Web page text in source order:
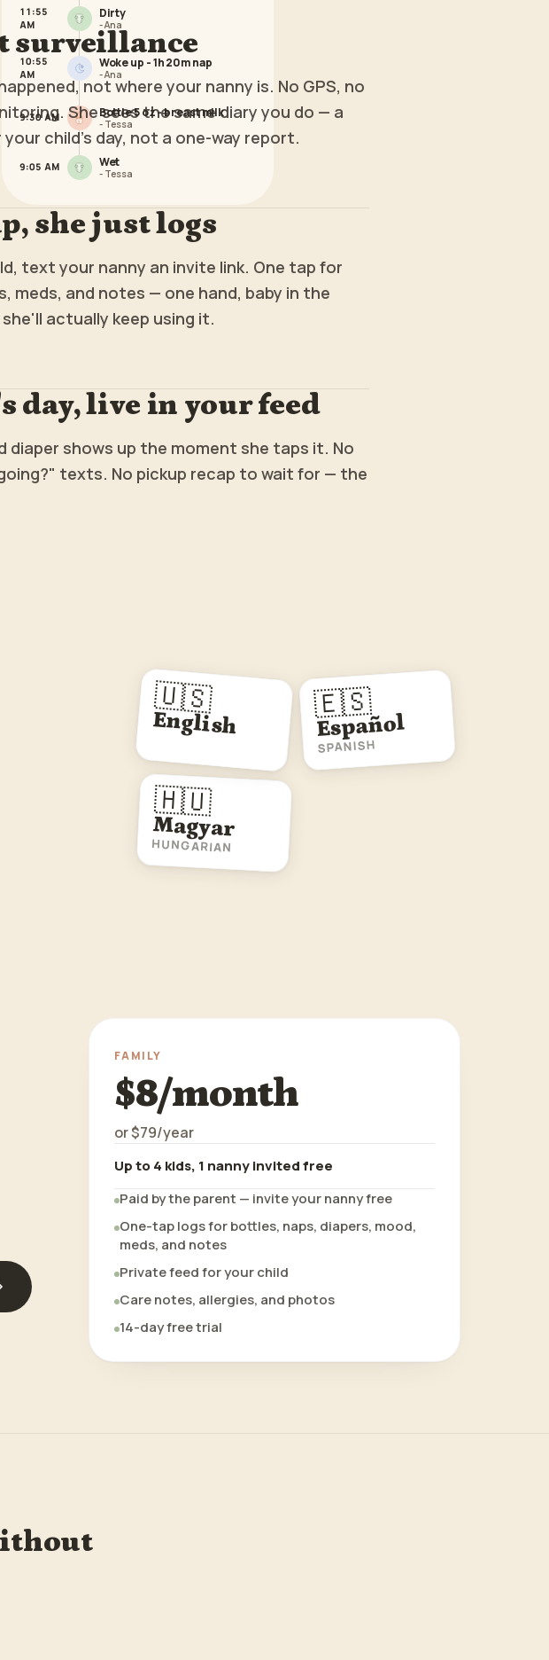
11:55
AM
Dirty
-Ana
10:55
AM
Woke up - 1h 20m nap
-Ana
9:30 AM Bottle 5 oz - breast milk
- Tessa
9:05 AM Wet
- Tessa
surveillance
not where your nanny is. No GPS, no
She sees the same diary you do — a
child's day, not a one-way report.
she just logs
text your nanny an invite link. One tap for
meds, and notes — one hand, baby in the
actually keep using it.
day, live in your feed
diaper shows up the moment she taps it. No
texts. No pickup recap to wait for — the
🇺🇸
English 🇪🇸
Español
SPANISH
🇭🇺
Magyar
HUNGARIAN
FAMILY
$8/month
or$79/year
Up to 4 kids, 1 nanny invited free
Paid by the parent — invite your nanny free
One-tap logs for bottles, naps, diapers, mood,
meds, and notes
Private feed for your child
Care notes, allergies, and photos
14-day free trial